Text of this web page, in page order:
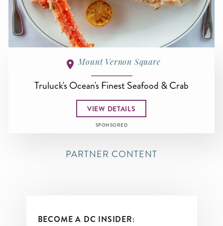
Mount Vernon Square
Truluck's Ocean's Finest Seafood & Crab
VIEW DETAILS
SPONSORED
PARTNER CONTENT
BECOME A DC INSIDER: